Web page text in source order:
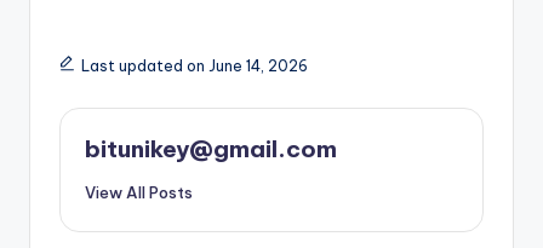
Last updated on June 14, 2026
bitunikey@gmail.com
View All Posts